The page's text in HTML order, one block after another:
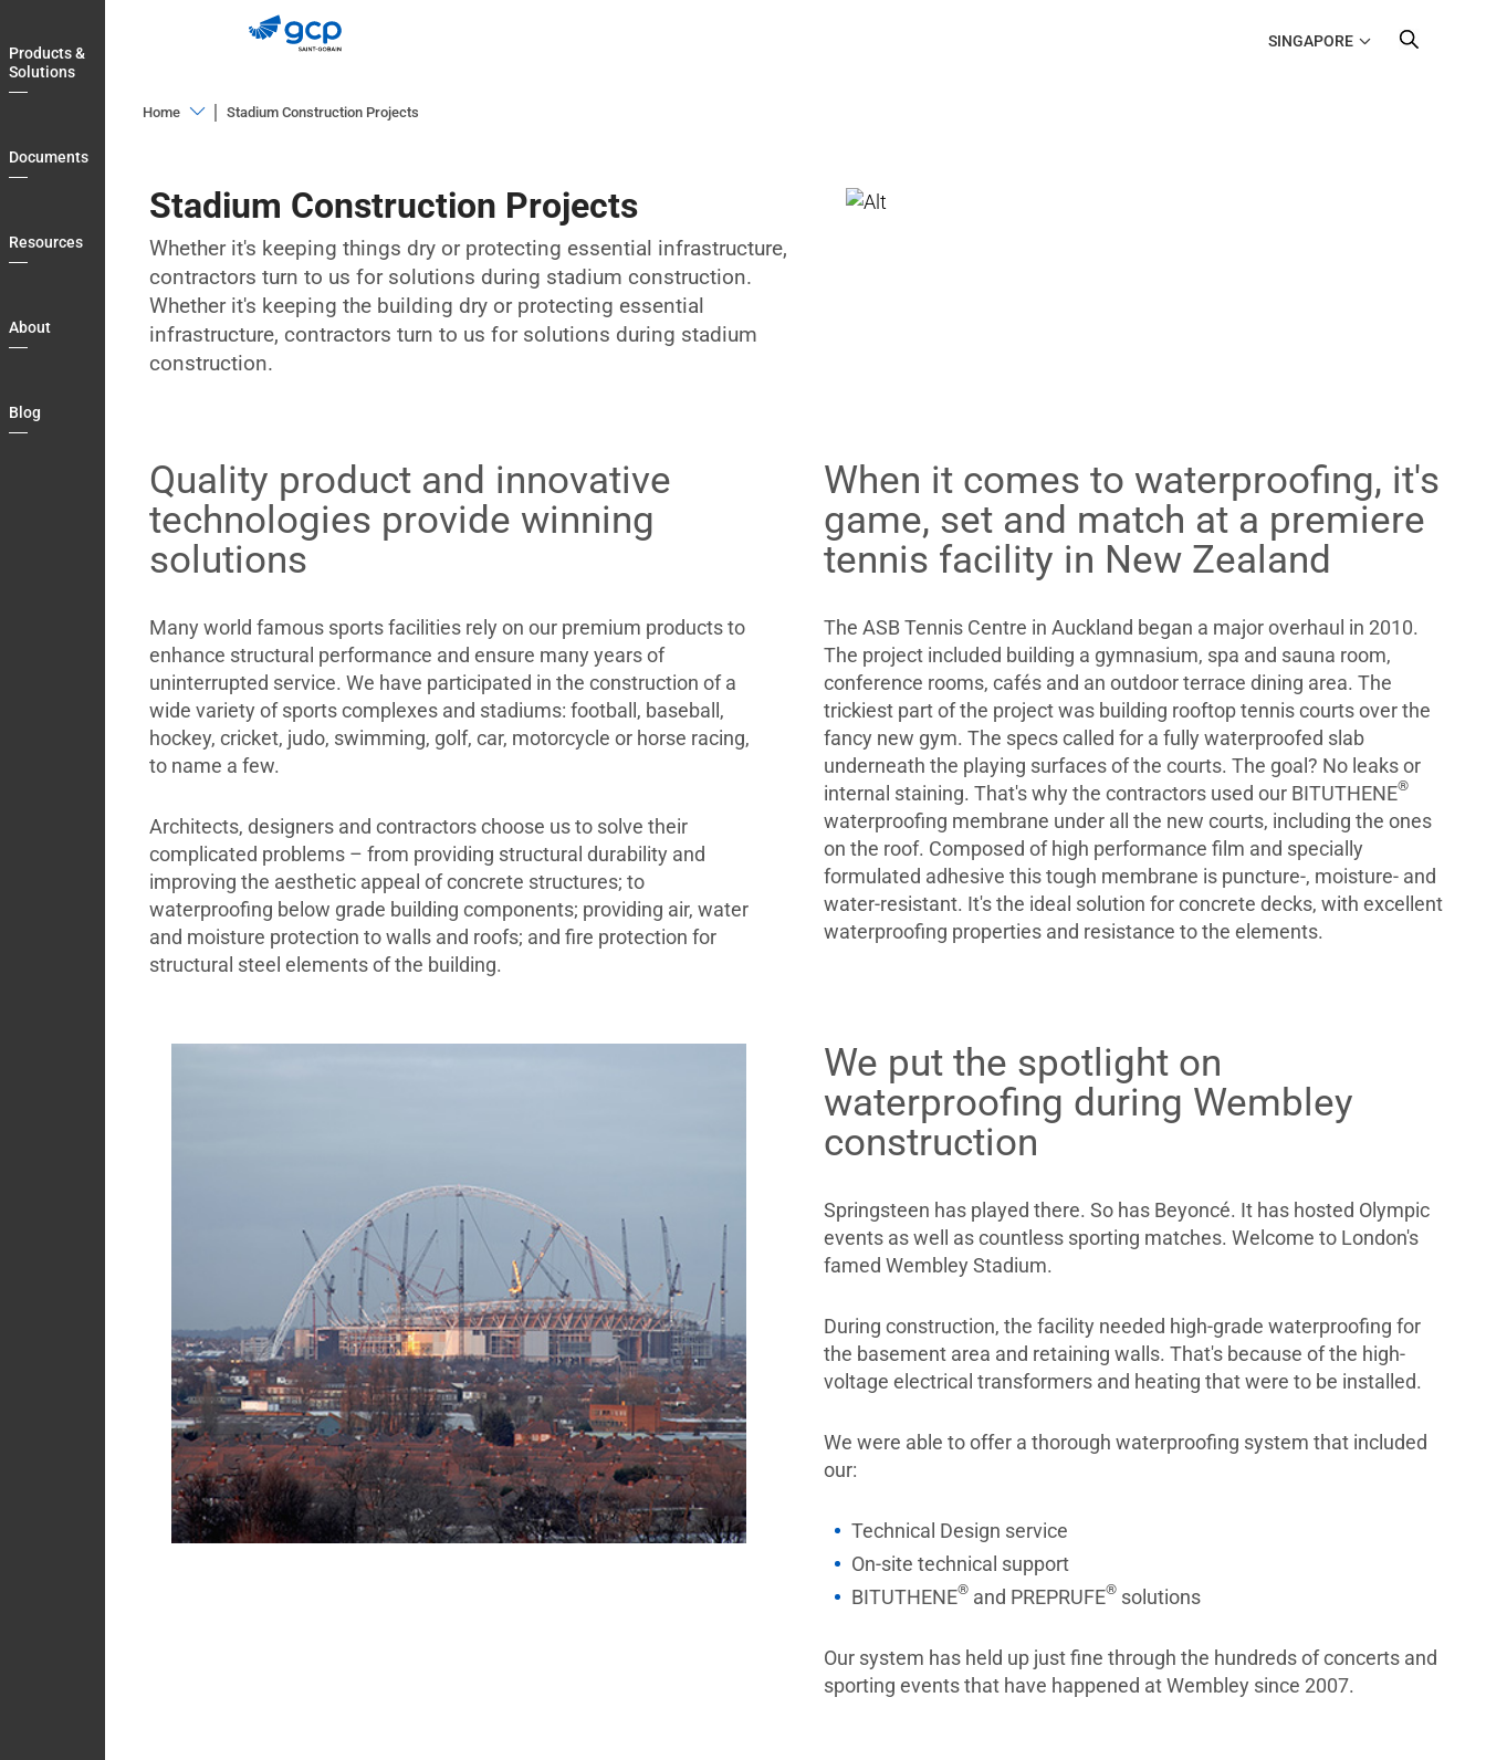
to
main
navigation
Products &
Solutions
Documents
Resources
About
Blog
SINGAPORE
Home
Solutions
Documents
Resources
About
Blog
My
Briefcase
Contact
Stadium Construction Projects
Stadium Construction Projects
Whether it's keeping things dry or protecting essential infrastructure,
contractors turn to us for solutions during stadium construction.
Whether it's keeping the building dry or protecting essential
infrastructure, contractors turn to us for solutions during stadium
construction.
Quality product and innovative
technologies provide winning
solutions
Many world famous sports facilities rely on our premium products to
enhance structural performance and ensure many years of
uninterrupted service. We have participated in the construction of a
wide variety of sports complexes and stadiums: football, baseball,
hockey, cricket, judo, swimming, golf, car, motorcycle or horse racing,
to name a few.
Architects, designers and contractors choose us to solve their
complicated problems – from providing structural durability and
improving the aesthetic appeal of concrete structures; to
waterproofing below grade building components; providing air, water
and moisture protection to walls and roofs; and fire protection for
structural steel elements of the building.
When it comes to waterproofing, it's
game, set and match at a premiere
tennis facility in New Zealand
The ASB Tennis Centre in Auckland began a major overhaul in 2010.
The project included building a gymnasium, spa and sauna room,
conference rooms, cafés and an outdoor terrace dining area. The
trickiest part of the project was building rooftop tennis courts over the
fancy new gym. The specs called for a fully waterproofed slab
underneath the playing surfaces of the courts. The goal? No leaks or
internal staining. That's why the contractors used our BITUTHENE®
waterproofing membrane under all the new courts, including the ones
on the roof. Composed of high performance film and specially
formulated adhesive this tough membrane is puncture-, moisture- and
water-resistant. It's the ideal solution for concrete decks, with excellent
waterproofing properties and resistance to the elements.
We put the spotlight on
waterproofing during Wembley
construction
Springsteen has played there. So has Beyoncé. It has hosted Olympic
events as well as countless sporting matches. Welcome to London's
famed Wembley Stadium.
During construction, the facility needed high-grade waterproofing for
the basement area and retaining walls. That's because of the high-
voltage electrical transformers and heating that were to be installed.
We were able to offer a thorough waterproofing system that included
our:
Technical Design service
On-site technical support
BITUTHENE®and PREPRUFE®solutions
Our system has held up just fine through the hundreds of concerts and
sporting events that have happened at Wembley since 2007.